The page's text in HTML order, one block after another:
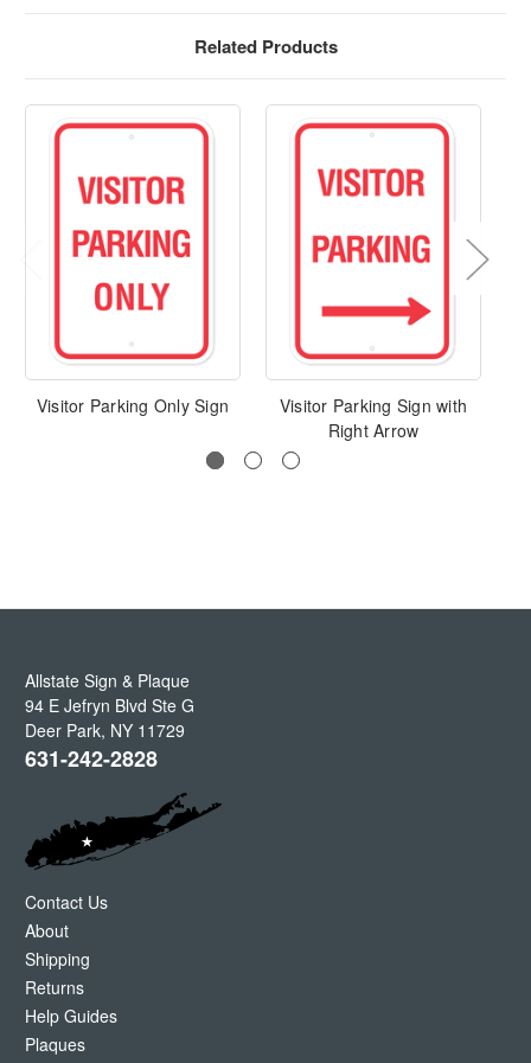
Related Products
Visitor Parking Only Sign
Visitor Parking Sign with
Right Arrow
Allstate Sign & Plaque
94 E Jefryn Blvd Ste G
Deer Park, NY 11729
631-242-2828
Contact Us
About
Shipping
Returns
Help Guides
Plaques